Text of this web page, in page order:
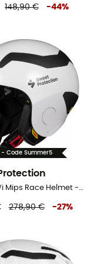
148,90 € -44%
- Code Summer5
Volata 2Vi Mips Race Helmet - Ski helmet
278,90 € -27%